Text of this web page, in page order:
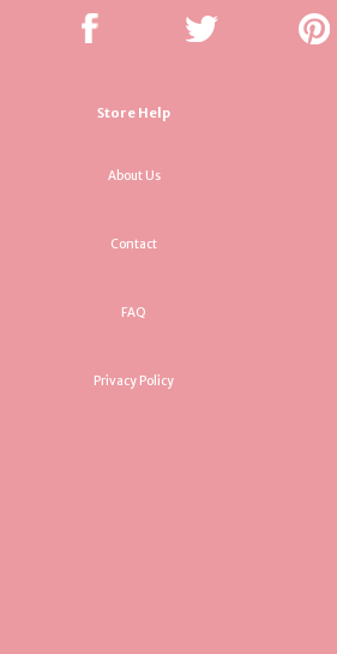
Store Help
About Us
Contact
FAQ
Privacy Policy